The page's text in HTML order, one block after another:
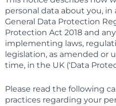
personal data about you,
General Data Protection
Protection Act 2018 and
implementing laws,
legislation, as amended or
time, in the UK (‘Data
Please read the following
practices regarding your